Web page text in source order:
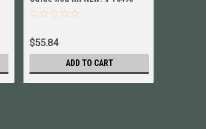
$55.84
ADD TO CART